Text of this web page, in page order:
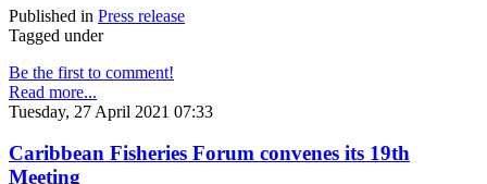
Published in Press release
Tagged under
Be the first to comment!
Read more...
Tuesday, 27 April 2021 07:33
Caribbean Fisheries Forum convenes its 19th
Meeting